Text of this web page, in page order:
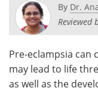
Posters
Videos
Health & Personal
By Dr.
Reviewed
Pre-eclampsia can
may lead to life
as well as the